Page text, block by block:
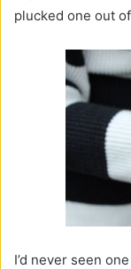
plucked one out
I’d never seen